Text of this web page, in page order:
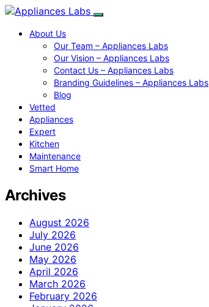
About Us
Our Team – Appliances Labs
Our Vision – Appliances Labs
Contact Us – Appliances Labs
Branding Guidelines – Appliances Labs
Blog
Vetted
Appliances
Expert
Kitchen
Maintenance
Smart Home
Archives
August 2026
July 2026
June 2026
May 2026
April 2026
March 2026
February 2026